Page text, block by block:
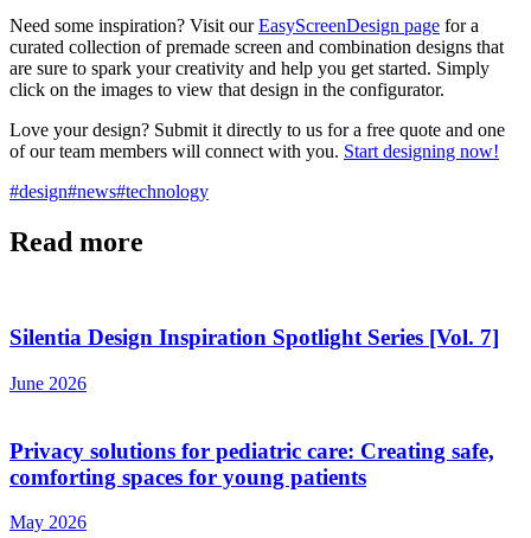
Need some inspiration? Visit ourEasyScreenDesign page for a
curated collection of premade screen and combination designs that
are sure to spark your creativity and help you get started. Simply
click on the images to view that design in the configurator.
Love your design? Submit it directly to us for a free quote and one
of our team members will connect with you. Start designing now!
#design#news#technology
Read more
Silentia Design Inspiration Spotlight Series [Vol. 7]
June 2026
Privacy solutions for pediatric care: Creating safe,
comforting spaces for young patients
May 2026